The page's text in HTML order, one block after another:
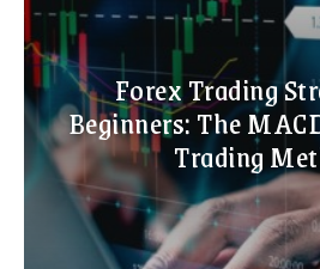
Forex Trading
Beginners: The
Trading